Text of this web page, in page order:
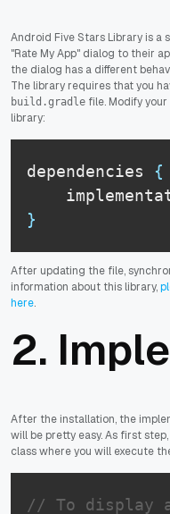
Android Five Stars Library is a
"Rate My App" dialog to their
the dialog has a different
The library requires that you
build.gradle file. Modify your
library:
dependencies {
}
After updating the file,
information about this library,
here.
2.
After the installation, the
will be pretty easy. As first
class where you will execute
// To display